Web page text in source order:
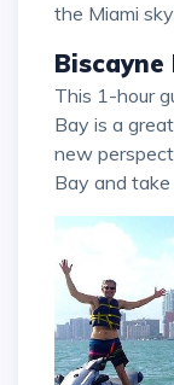
the Miami
Biscayne
This 1-hour guided Jet Ski tour along Biscayne
Bay is a
new
Bay and take